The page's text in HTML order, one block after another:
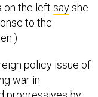
on the left sayshe
to the
policy issue of
war in